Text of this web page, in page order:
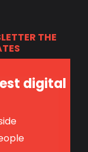
THE
digital